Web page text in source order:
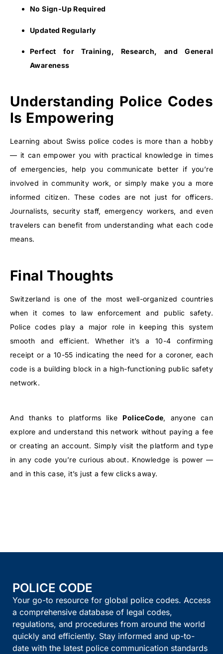
No Sign-Up Required
Updated Regularly
Perfect for Training, Research, and General
Awareness
Understanding Police Codes
Is Empowering
Learning about Swiss police codes is more than a hobby
— it can empower you with practical knowledge in times
of emergencies, help you communicate better if you’re
involved in community work, or simply make you a more
informed citizen. These codes are not just for officers.
Journalists, security staff, emergency workers, and even
travelers can benefit from understanding what each code
means.
Final Thoughts
Switzerland is one of the most well-organized countries
when it comes to law enforcement and public safety.
Police codes play a major role in keeping this system
smooth and efficient. Whether it’s a 10-4 confirming
receipt or a 10-55 indicating the need for a coroner, each
code is a building block in a high-functioning public safety
network.
And thanks to platforms like PoliceCode, anyone can
explore and understand this network without paying a fee
or creating an account. Simply visit the platform and type
in any code you’re curious about. Knowledge is power —
and in this case, it’s just a few clicks away.
POLICE CODE
Your go-to resource for global police codes. Access
a comprehensive database of legal codes,
regulations, and procedures from around the world
quickly and efficiently. Stay informed and up-to-
date with the latest police communication standards